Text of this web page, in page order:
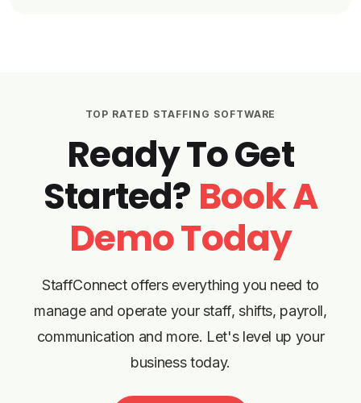
TOP RATED STAFFING SOFTWARE
Ready To Get
Started? Book A
Demo Today
StaffConnect offers everything you need to
manage and operate your staff, shifts, payroll,
communication and more. Let's level up your
business today.